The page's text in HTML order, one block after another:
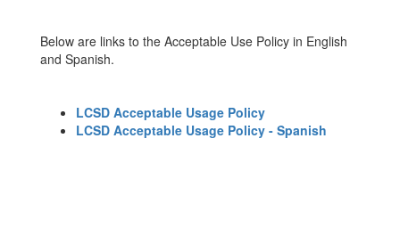
Below are links to the Acceptable Use Policy in English
and Spanish.
LCSD Acceptable Usage Policy
LCSD Acceptable Usage Policy - Spanish